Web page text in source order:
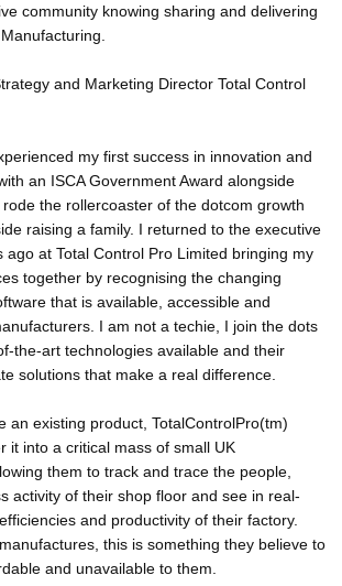
community knowing sharing and delivering
and Marketing Director Total Control
my first success in innovation and
an ISCA Government Award alongside
the rollercoaster of the dotcom growth
raising a family. I returned to the executive
ago at Total Control Pro Limited bringing my
together by recognising the changing
that is available, accessible and
I am not a techie, I join the dots
the-art technologies available and their
solutions that make a real difference.
an existing product, TotalControlPro(tm)
it into a critical mass of small UK
them to track and trace the people,
activity of their shop floor and see in real-
and productivity of their factory.
this is something they believe to
and unavailable to them.